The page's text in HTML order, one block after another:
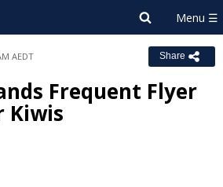
AEDT Share
Frequent Flyer
Kiwis